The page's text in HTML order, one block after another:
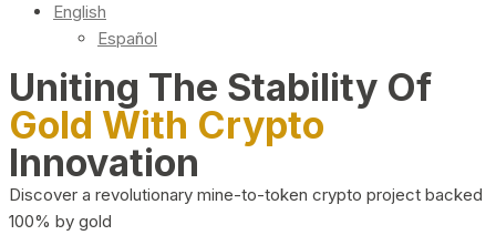
English
Español
Uniting The Stability Of
Gold With Crypto
Innovation
Discover a revolutionary mine-to-token crypto project backed
100% by gold